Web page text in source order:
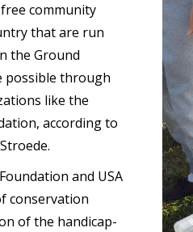
community
that are run
the Ground
possible through
like the
according to
and USA
conservation
of the handicap-